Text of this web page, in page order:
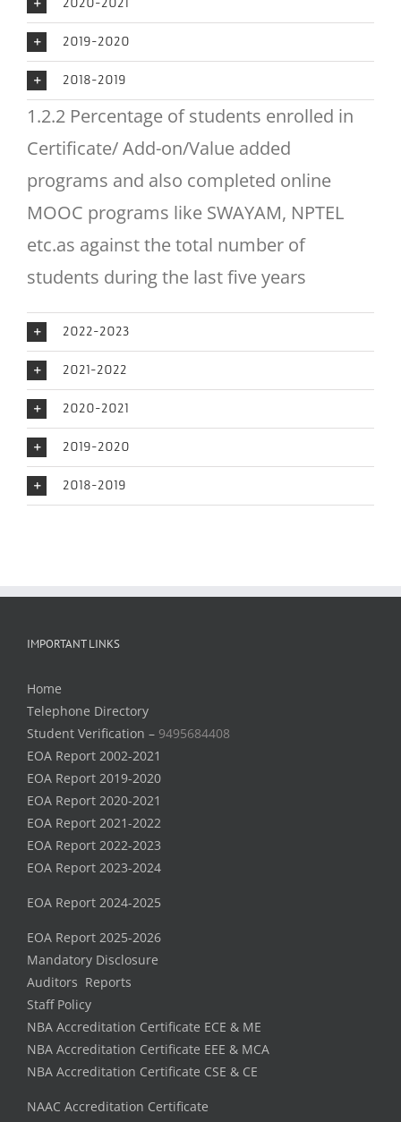
2019-2020
2018-2019
1.2.2 Percentage of students enrolled in
Certificate/ Add-on/Value added
programs and also completed online
MOOC programs like SWAYAM, NPTEL
etc.as against the total number of
students during the last five years
2022-2023
2021-2022
2020-2021
2019-2020
2018-2019
IMPORTANT LINKS
Home
Telephone Directory
Student Verification – 9495684408
EOA Report 2002-2021
EOA Report 2019-2020
EOA Report 2020-2021
EOA Report 2021-2022
EOA Report 2022-2023
EOA Report 2023-2024
EOA Report 2024-2025
EOA Report 2025-2026
Mandatory Disclosure
Auditors Reports
Staff Policy
NBA Accreditation Certificate ECE & ME
NBA Accreditation Certificate EEE & MCA
NBA Accreditation Certificate CSE & CE
NAAC Accreditation Certificate